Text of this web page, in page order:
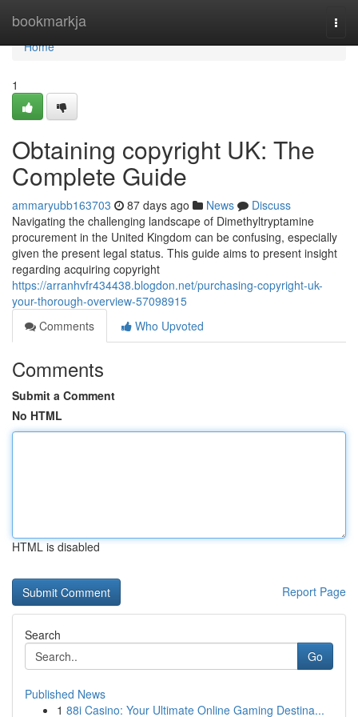
bookmarkja
Home
Home
1
Obtaining copyright UK: The
Complete Guide
ammaryubb163703 87 days ago News
Discuss
Navigating the challenging landscape of Dimethyltryptamine
procurement in the United Kingdom can be confusing, especially
given the present legal status. This guide aims to present insight
regarding acquiring copyright
https://arranhvfr434438.blogdon.net/purchasing-copyright-uk-
your-thorough-overview-57098915
Comments
Who Upvoted
Comments
Submit a Comment
No HTML
HTML is disabled
Report Page
Search
Go
Published News
1 88i Casino: Your Ultimate Online Gaming Destina...